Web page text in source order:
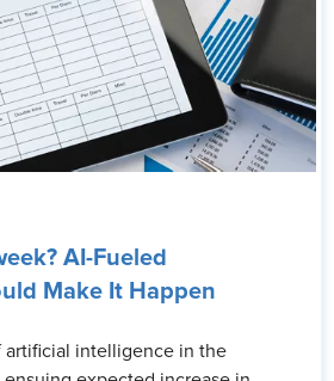
AI-Fueled
Make It Happen
artificial intelligence in the